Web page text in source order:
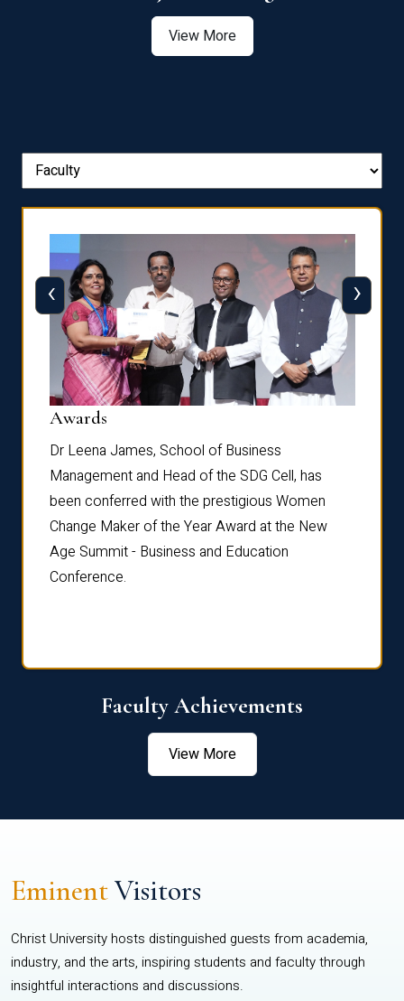
View More
Awards
Dr Leena James, School of Business
Management and Head of the SDG Cell, has
been conferred with the prestigious Women
Change Maker of the Year Award at the New
Age Summit - Business and Education
Conference.
‹ ›
Faculty Achievements
View More
EminentVisitors
Christ University hosts distinguished guests from academia,
industry, and the arts, inspiring students and faculty through
insightful interactions and discussions.